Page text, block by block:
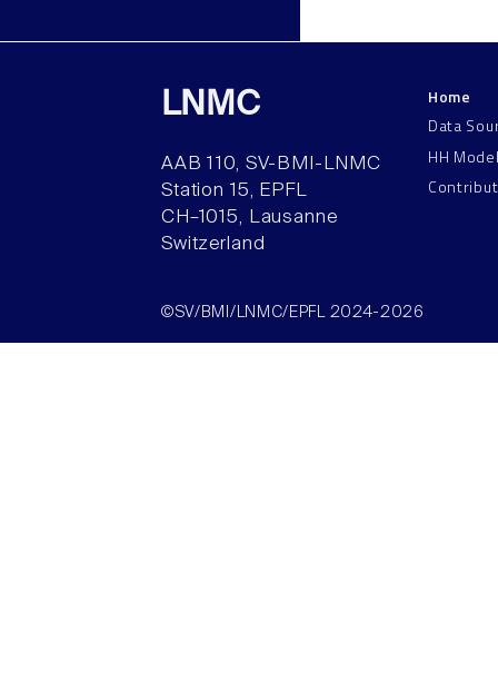
LNMC
AAB 110, SV-BMI-LNMC
Station 15, EPFL
CH–1015, Lausanne
Switzerland
Home
Data
HH
©SV/BMI/LNMC/EPFL 2024-2026